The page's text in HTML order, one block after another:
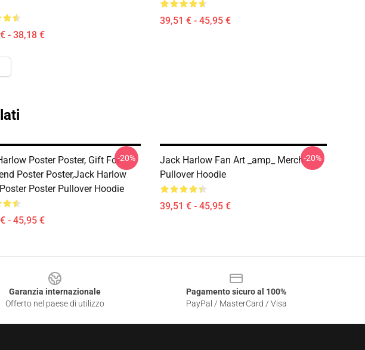
- 38,18 €
39,51 € - 45,95 €
Poster Poster, Gift For
Poster Poster,Jack Harlow
Poster Pullover Hoodie
- 45,95 €
-20%
Jack Harlow Fan Art _amp_ Merch
Pullover Hoodie
39,51 € - 45,95 €
-20%
Garanzia internazionale
Offerto nel paese di utilizzo
Pagamento sicuro al 100%
PayPal / MasterCard / Visa